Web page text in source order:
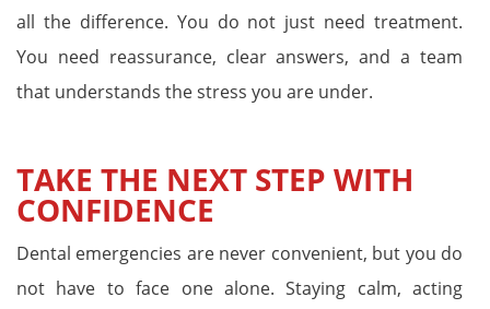
all the difference. You do not just need treatment.
You need reassurance, clear answers, and a team
that understands the stress you are under.
TAKE THE NEXT STEP WITH
CONFIDENCE
Dental emergencies are never convenient, but you do
not have to face one alone. Staying calm, acting